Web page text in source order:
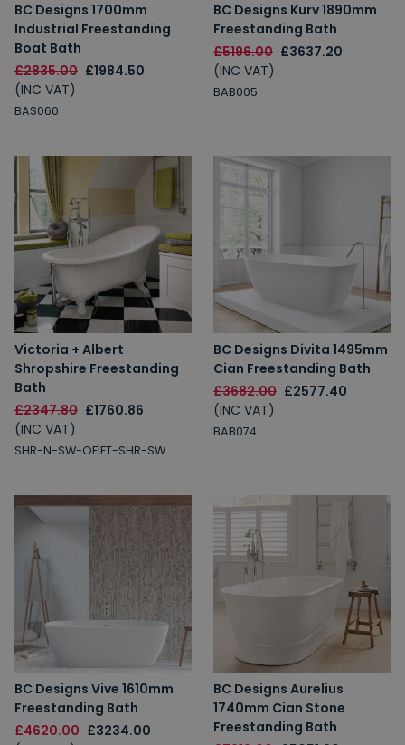
BC Designs 1700mm
Industrial Freestanding
Boat Bath
£2835.00 £1984.50
(INC VAT)
BAS060
BC Designs Kurv 1890mm
Freestanding Bath
£5196.00 £3637.20
(INC VAT)
BAB005
Victoria + Albert
Shropshire Freestanding
Bath
£2347.80 £1760.86
(INC VAT)
SHR-N-SW-OF|FT-SHR-SW
BC Designs Divita 1495mm
Cian Freestanding Bath
£3682.00 £2577.40
(INC VAT)
BAB074
BC Designs Vive 1610mm
Freestanding Bath
£4620.00 £3234.00
BC Designs Aurelius
1740mm Cian Stone
Freestanding Bath